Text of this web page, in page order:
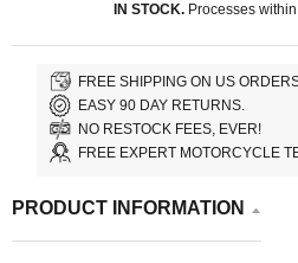
IN STOCK.Processes
FREE SHIPPING ON US
EASY 90 DAY RETURNS.
NO RESTOCK FEES, EVER!
FREE EXPERT MOTORCYCLE
PRODUCT INFORMATION